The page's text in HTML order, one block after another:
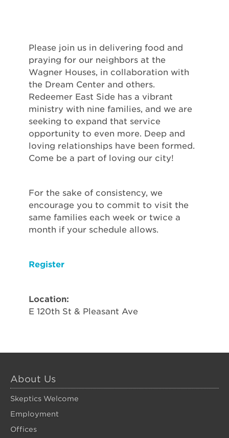
Please join us in delivering food and
praying for our neighbors at the
Wagner Houses, in collaboration with
the Dream Center and others.
Redeemer East Side has a vibrant
ministry with nine families, and we are
seeking to expand that service
opportunity to even more. Deep and
loving relationships have been formed.
Come be a part of loving our city!
For the sake of consistency, we
encourage you to commit to visit the
same families each week or twice a
month if your schedule allows.
Register
Location:
E 120th St & Pleasant Ave
About Us
Skeptics Welcome
Employment
Offices